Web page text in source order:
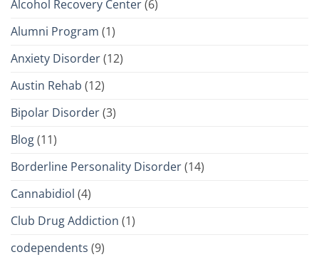
Alcohol Recovery Center(6)
Alumni Program (1)
Anxiety Disorder(12)
Austin Rehab (12)
Bipolar Disorder(3)
Blog(11)
Borderline Personality Disorder(14)
Cannabidiol (4)
Club Drug Addiction (1)
codependents (9)